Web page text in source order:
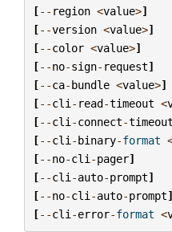
[-- region <value>]
[--version <value>]
[--color <value>]
[--no-sign- request]
[--ca-bundle <value>]
[--cli - read-timeout <
[--cli -connect-timeout
[--cli -binary-format
[--no-cli -pager]
[--cli -auto-prompt]
[--no-cli -auto-prompt]
[--cli -error-format <